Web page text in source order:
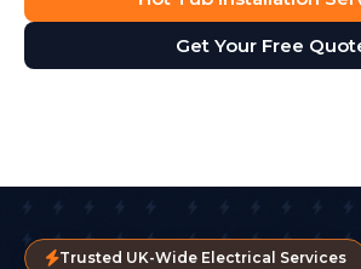
Get Your Free
Trusted UK-Wide Electrical Services